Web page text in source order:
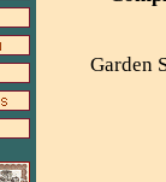
Garden